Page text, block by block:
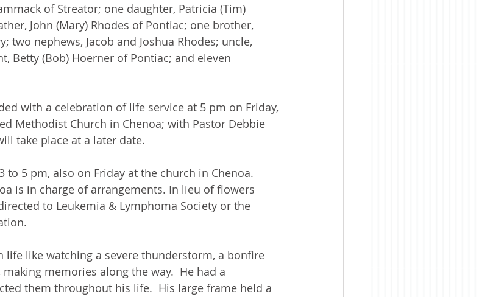
of Streator; one daughter, Patricia (Tim)
John (Mary) Rhodes of Pontiac; one brother,
two nephews, Jacob and Joshua Rhodes; uncle,
Betty (Bob) Hoerner of Pontiac; and eleven
with a celebration of life service at 5 pm on Friday,
Methodist Church in Chenoa; with Pastor Debbie
take place at a later date.
5 pm, also on Friday at the church in Chenoa.
is in charge of arrangements. In lieu of flowers
to Leukemia & Lymphoma Society or the
life like watching a severe thunderstorm, a bonfire
memories along the way.  He had a
them throughout his life.  His large frame held a